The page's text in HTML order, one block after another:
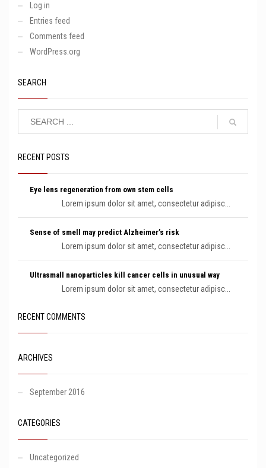
Log in
Entries feed
Comments feed
WordPress.org
SEARCH
RECENT POSTS
Eye lens regeneration from own stem cells
Lorem ipsum dolor sit amet, consectetur adipisc...
Sense of smell may predict Alzheimer’s risk
Lorem ipsum dolor sit amet, consectetur adipisc...
Ultrasmall nanoparticles kill cancer cells in unusual way
Lorem ipsum dolor sit amet, consectetur adipisc...
RECENT COMMENTS
ARCHIVES
September 2016
CATEGORIES
Uncategorized